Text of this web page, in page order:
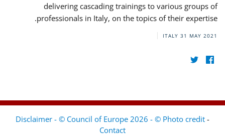
delivering cascading trainings to various groups of
professionals in Italy, on the topics of their expertise.
ITALY 31 MAY 2021
Disclaimer - © Council of Europe 2026 - © Photo credit -
Contact